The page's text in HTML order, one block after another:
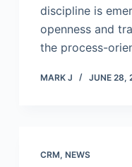
discipline is
openness and
the process-
MARK J JUNE 28,
CRM, NEWS